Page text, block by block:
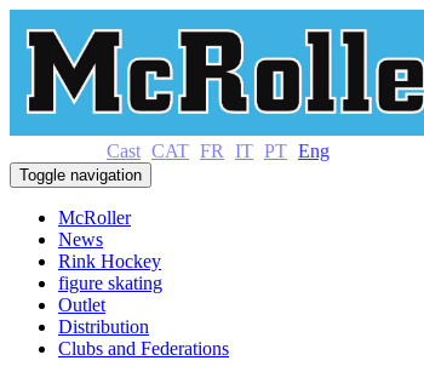
Cast CAT FR IT PT Eng
Toggle navigation
McRoller
News
Rink Hockey
figure skating
Outlet
Distribution
Clubs and Federations